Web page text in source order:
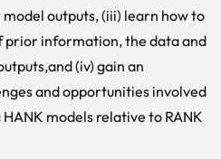
outputs, (iii) learn how to
prior information, the data and
(iv) gain an
and opportunities involved
models relative to RANK